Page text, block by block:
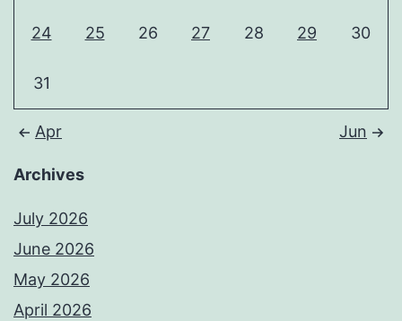
24 25 26 27 28 29 30
31
Apr Jun
Archives
July 2026
June 2026
May 2026
April 2026